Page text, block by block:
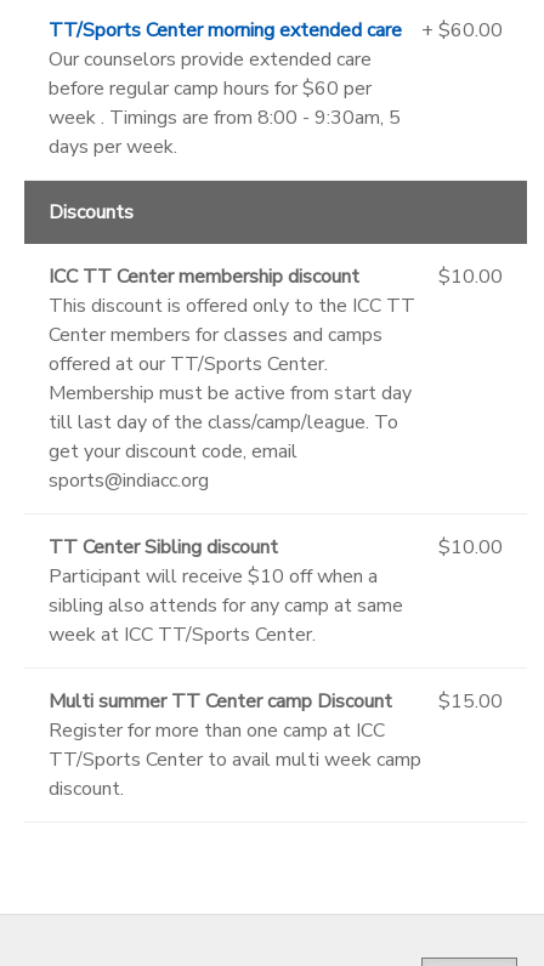
TT/Sports Center morning extended care
Our counselors provide extended care
before regular camp hours for $60 per
week . Timings are from 8:00 - 9:30am, 5
days per week.
+ $60.00
Discounts
ICC TT Center membership discount
This discount is offered only to the ICC TT
Center members for classes and camps
offered at our TT/Sports Center.
Membership must be active from start day
till last day of the class/camp/league. To
get your discount code, email
sports@indiacc.org
$10.00
TT Center Sibling discount
Participant will receive $10 off when a
sibling also attends for any camp at same
week at ICC TT/Sports Center.
$10.00
Multi summer TT Center camp Discount
Register for more than one camp at ICC
TT/Sports Center to avail multi week camp
discount.
$15.00